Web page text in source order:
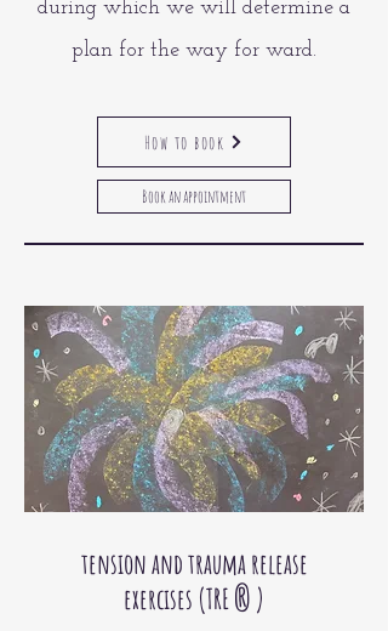
during which we will determine a
plan for the way for ward.
How to book
Book an appointment
tension and trauma release
exercises (TRE® )